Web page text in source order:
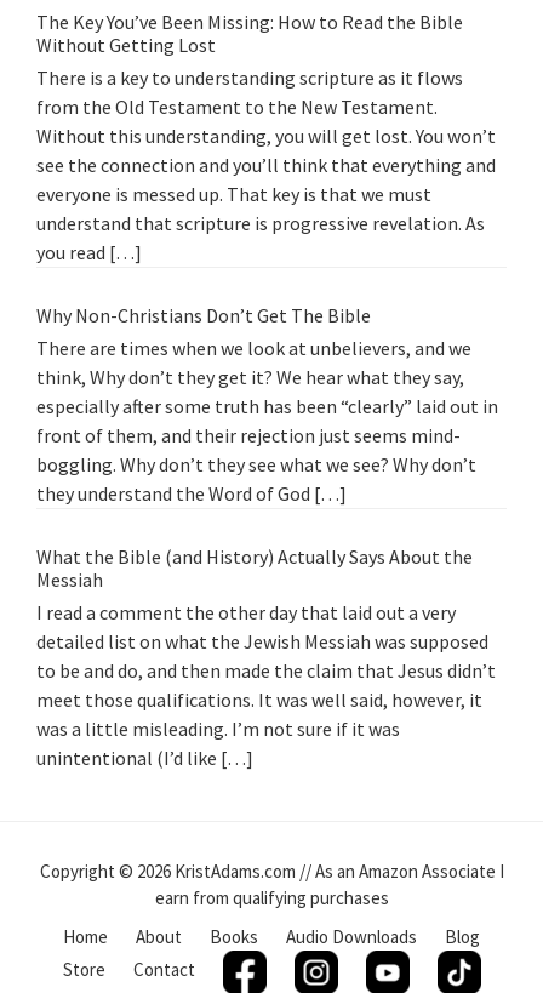
The Key You’ve Been Missing: How to Read the Bible
Without Getting Lost
There is a key to understanding scripture as it flows
from the Old Testament to the New Testament.
Without this understanding, you will get lost. You won’t
see the connection and you’ll think that everything and
everyone is messed up. That key is that we must
understand that scripture is progressive revelation. As
you read […]
Why Non-Christians Don’t Get The Bible
There are times when we look at unbelievers, and we
think, Why don’t they get it? We hear what they say,
especially after some truth has been “clearly” laid out in
front of them, and their rejection just seems mind-
boggling. Why don’t they see what we see? Why don’t
they understand the Word of God […]
What the Bible (and History) Actually Says About the
Messiah
I read a comment the other day that laid out a very
detailed list on what the Jewish Messiah was supposed
to be and do, and then made the claim that Jesus didn’t
meet those qualifications. It was well said, however, it
was a little misleading. I’m not sure if it was
unintentional (I’d like […]
Copyright © 2026 KristAdams.com // As an Amazon Associate I
earn from qualifying purchases
Home
About Books Audio Downloads
Blog
Store
Contact